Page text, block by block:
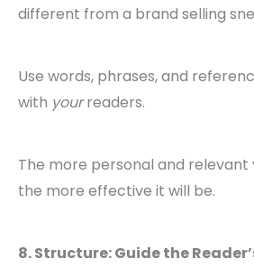
different from a brand selling
Use words, phrases, and
with yourreaders.
The more personal and relevant
the more effective it will be.
8. Structure: Guide the